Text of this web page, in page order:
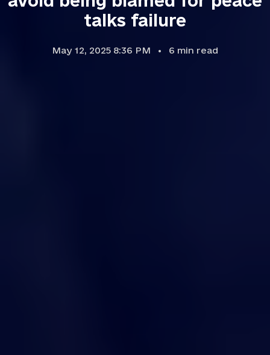
talks failure
May 12, 2025 8:36 PM 6 min read